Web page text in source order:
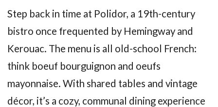
Step back in time at Polidor, a 19th-century
bistro once frequented by Hemingway and
Kerouac. The menu is all old-school French:
think boeuf bourguignon and oeufs
mayonnaise. With shared tables and vintage
décor, it’s a cozy, communal dining experience